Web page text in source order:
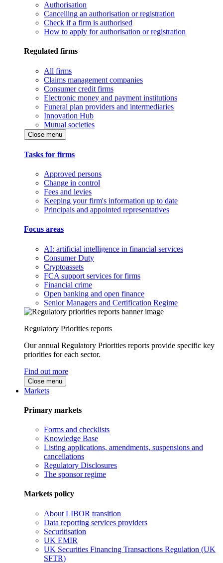
Authorisation
Cancelling an authorisation or registration
Check if a firm is authorised
How to apply for authorisation or registration
Regulated firms
All firms
Claims management companies
Consumer credit firms
Electronic money and payment institutions
Funeral plan providers and intermediaries
Innovation Hub
Mutual societies
Close menu
Tasks for firms
Approved persons
Change in control
Fees and levies
Keeping your firm's information up to date
Principals and appointed representatives
Focus areas
AI: artificial intelligence in financial services
Consumer Duty
Cryptoassets
FCA support services for firms
Financial crime
Open banking and open finance
Senior Managers and Certification Regime
Regulatory Priorities reports
Our annual Regulatory Priorities reports provide specific key
priorities for each sector.
Find out more
Close menu
Markets
Primary markets
Forms and checklists
Knowledge Base
Listing applications, amendments, suspensions and
cancellations
Regulatory Disclosures
The sponsor regime
Markets policy
About LIBOR transition
Data reporting services providers
Securitisation
UK EMIR
UK Securities Financing Transactions Regulation (UK
SFTR)